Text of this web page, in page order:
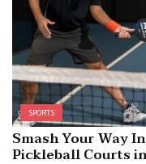
SPORTS
Smash Your Way
Pickleball Courts